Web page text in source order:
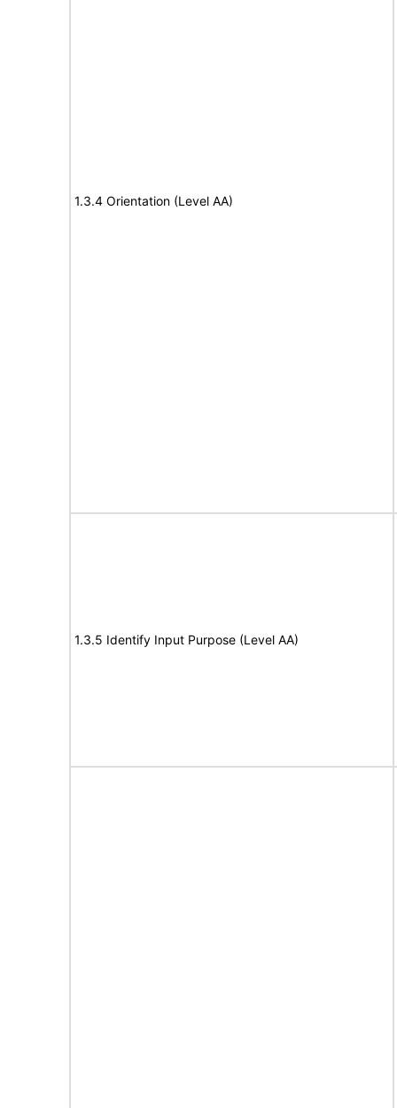
1.3.4 Orientation (Level AA)
1.3.5 Identify Input Purpose (Level AA)